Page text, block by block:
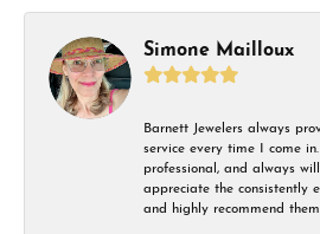
Simone Mailloux
Barnett Jewelers always
service every time I come
professional, and always
appreciate the consistently
and highly recommend